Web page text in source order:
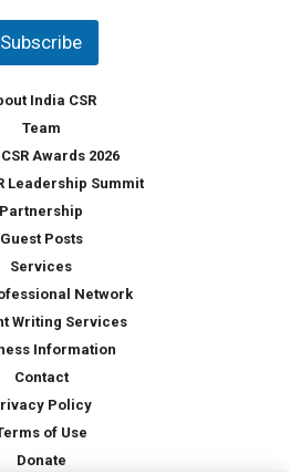
Subscribe
India CSR
Team
Awards 2026
Leadership Summit
Partnership
Guest Posts
Services
Network
Writing Services
Information
Contact
Policy
of Use
Donate